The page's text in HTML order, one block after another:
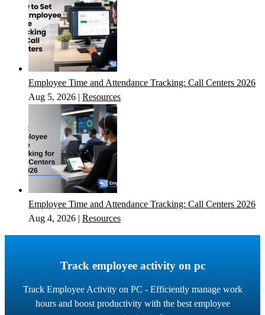
Employee Time and Attendance Tracking: Call Centers 2026
Aug 5, 2026 | Resources
Employee Time and Attendance Tracking: Call Centers 2026
Aug 4, 2026 | Resources
Track employee activity on pc
Track Employee Activity on PC - Efficiently manage work
hours and boost productivity with the best employee